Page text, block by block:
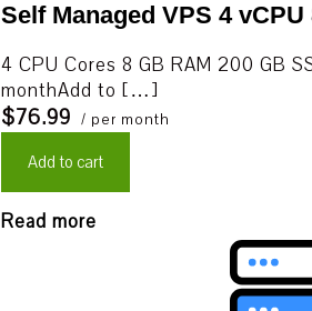
Self Managed VPS 4 vCPU
4 CPU Cores 8 GB RAM 200 GB
monthAdd to […]
$76.99 / per month
Add to cart
Read more